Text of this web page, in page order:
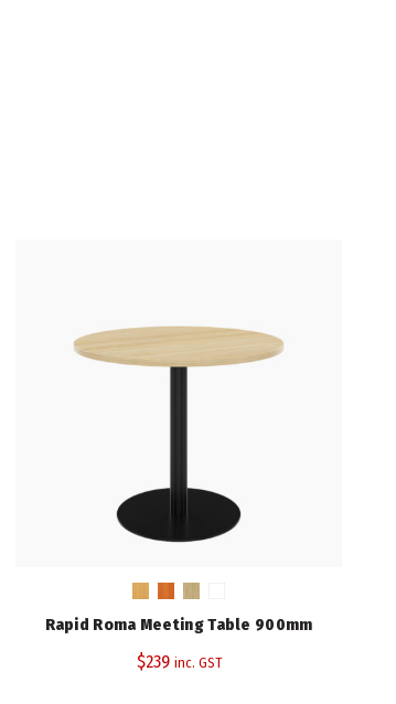
3 Years (Base/Frame), 10 Years (Top)
Rapid Roma Meeting Table 900mm
$239 inc. GST